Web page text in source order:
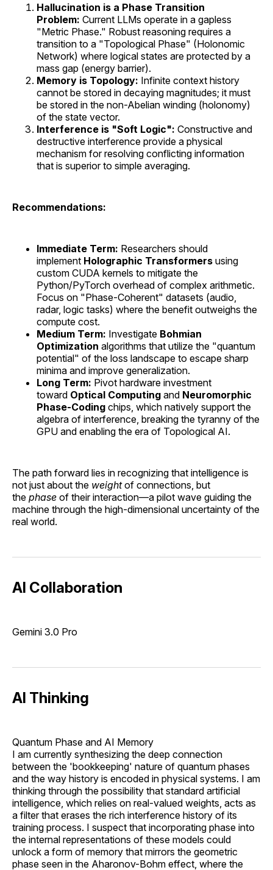
Hallucination is a Phase Transition
Problem: Current LLMs operate in a gapless
"Metric Phase." Robust reasoning requires a
transition to a "Topological Phase" (Holonomic
Network) where logical states are protected by a
mass gap (energy barrier).
Memory is Topology: Infinite context history
cannot be stored in decaying magnitudes; it must
be stored in the non-Abelian winding (holonomy)
of the state vector.
Interference is "Soft Logic": Constructive and
destructive interference provide a physical
mechanism for resolving conflicting information
that is superior to simple averaging.
Recommendations:
Immediate Term: Researchers should
implement Holographic Transformers using
custom CUDA kernels to mitigate the
Python/PyTorch overhead of complex arithmetic.
Focus on "Phase-Coherent" datasets (audio,
radar, logic tasks) where the benefit outweighs the
compute cost.
Medium Term: Investigate Bohmian
Optimization algorithms that utilize the "quantum
potential" of the loss landscape to escape sharp
minima and improve generalization.
Long Term: Pivot hardware investment
toward Optical Computing and Neuromorphic
Phase-Coding chips, which natively support the
algebra of interference, breaking the tyranny of the
GPU and enabling the era of Topological AI.
The path forward lies in recognizing that intelligence is
not just about the weightof connections, but
the phase of their interaction—a pilot wave guiding the
machine through the high-dimensional uncertainty of the
real world.
AI Collaboration
Gemini 3.0 Pro
AI Thinking
Quantum Phase and AI Memory
I am currently synthesizing the deep connection
between the 'bookkeeping' nature of quantum phases
and the way history is encoded in physical systems. I am
thinking through the possibility that standard artificial
intelligence, which relies on real-valued weights, acts as
a filter that erases the rich interference history of its
training process. I suspect that incorporating phase into
the internal representations of these models could
unlock a form of memory that mirrors the geometric
phase seen in the Aharonov-Bohm effect, where the